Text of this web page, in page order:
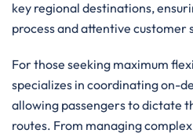
key regional destinations,
process and attentive customer
For those seeking maximum
specializes in coordinating on-
allowing passengers to dictate
routes. From managing